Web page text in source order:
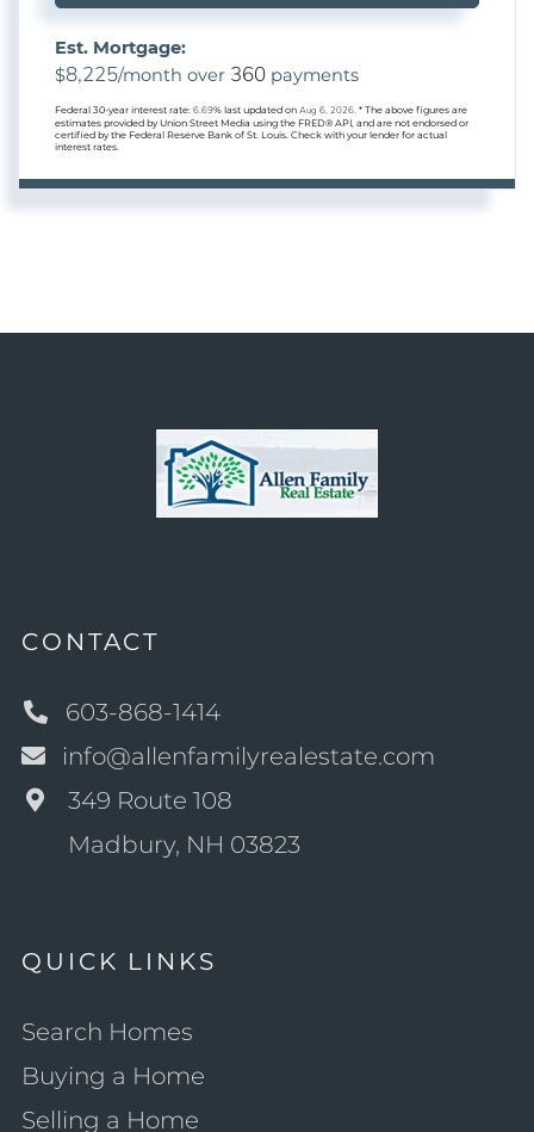
Est. Mortgage:
$8,225/month over 360 payments
Federal 30-year interest rate: 6.69% last updated on Aug 6, 2026. * The above figures are
estimates provided by Union Street Media using the FRED® API, and are not endorsed or
certified by the Federal Reserve Bank of St. Louis. Check with your lender for actual
interest rates.
CONTACT
603-868-1414
info@allenfamilyrealestate.com
349 Route 108
Madbury, NH 03823
QUICK LINKS
Search Homes
Buying a Home
Selling a Home